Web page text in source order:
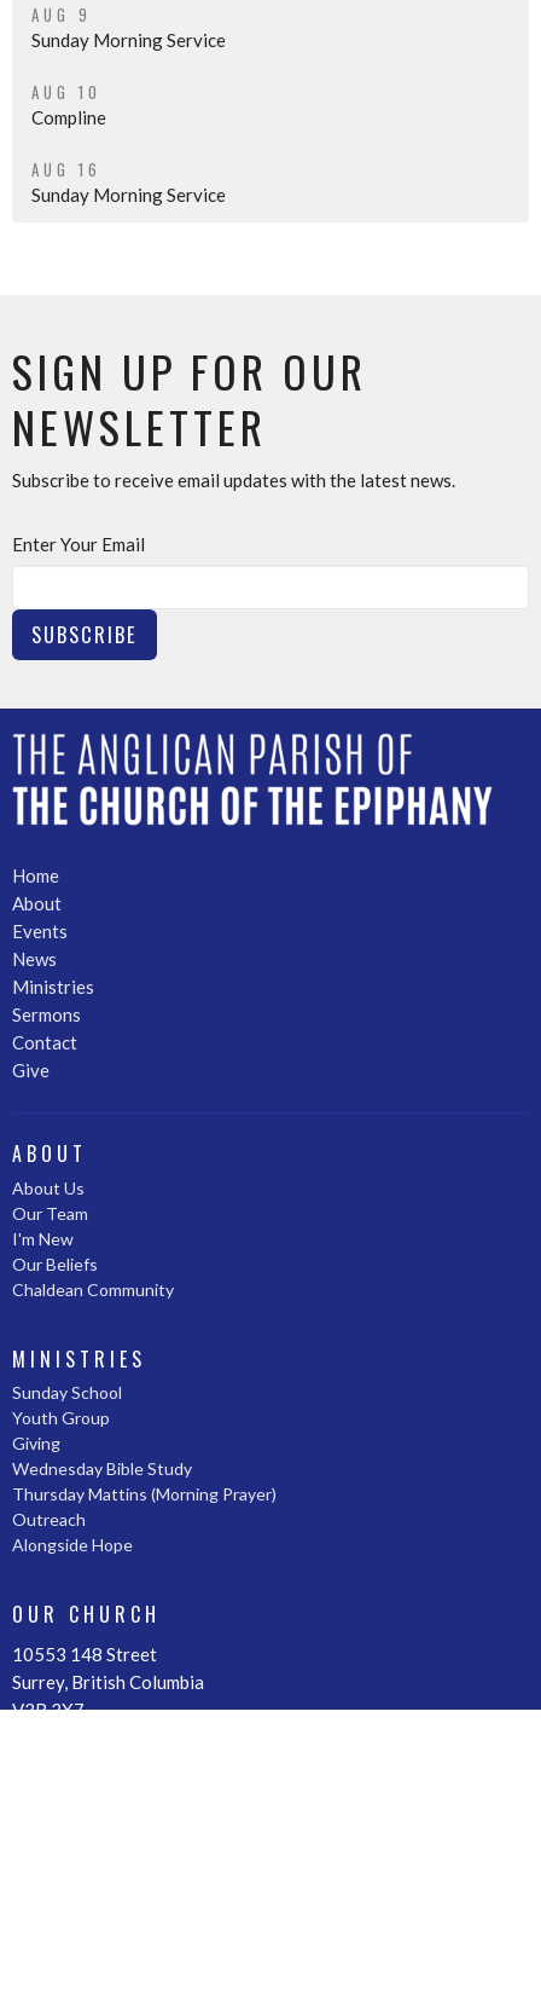
AUG 9
Sunday Morning Service
AUG 10
Compline
AUG 16
Sunday Morning Service
SIGN UP FOR OUR
NEWSLETTER
Subscribe to receive email updates with the latest news.
Enter Your Email
SUBSCRIBE
Home
About
Events
News
Ministries
Sermons
Contact
Give
ABOUT
About Us
Our Team
I'm New
Our Beliefs
Chaldean Community
MINISTRIES
Sunday School
Youth Group
Giving
Wednesday Bible Study
Thursday Mattins (Morning Prayer)
Outreach
Alongside Hope
OUR CHURCH
10553 148 Street
Surrey, British Columbia
V3R 3X7